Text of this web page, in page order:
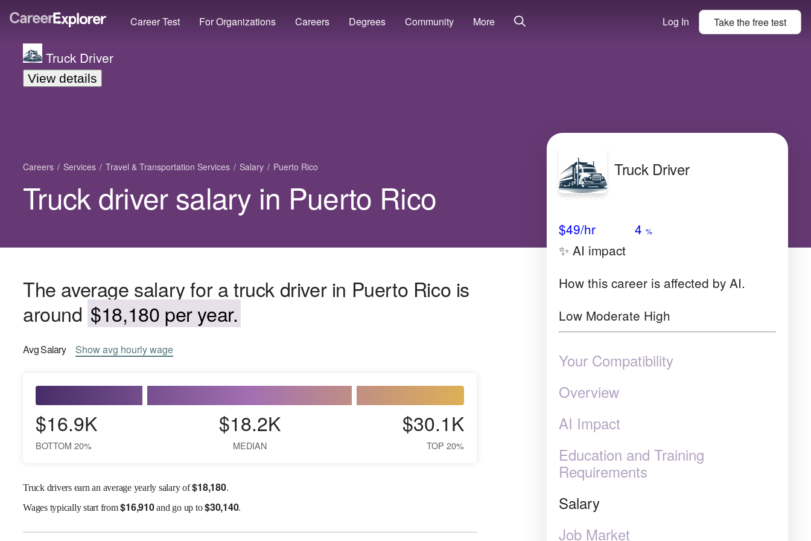
Career Test For Organizations Careers Degrees Community More Log In Take thefreetest
Truck Driver
View details
Careers Services Travel & Transportation Services Salary Puerto Rico
Truck driver salary in Puerto Rico
The average salary for a truck driver in Puerto Rico is
around $18,180 per year.
AvgSalary Showavg hourly wage
$16.9K
BOTTOM 20%
$18.2K
MEDIAN
$30.1K
TOP 20%
Truck drivers earn an average yearly salary of$18,180.
Wagestypically start from$16,910and go up to$30,140.
Truck Driver
$49/hr 4 %
✨ AI impact
How this career is affected by AI.
Low Moderate High
Your Compatibility
Overview
AI Impact
Education and Training
Requirements
Salary
Job Market